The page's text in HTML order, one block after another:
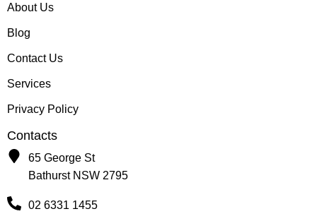
About Us
Blog
Contact Us
Services
Privacy Policy
Contacts
65 George St
Bathurst NSW 2795
02 6331 1455